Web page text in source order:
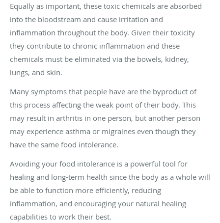
Equally as important, these toxic chemicals are absorbed
into the bloodstream and cause irritation and
inflammation throughout the body. Given their toxicity
they contribute to chronic inflammation and these
chemicals must be eliminated via the bowels, kidney,
lungs, and skin.
Many symptoms that people have are the byproduct of
this process affecting the weak point of their body. This
may result in arthritis in one person, but another person
may experience asthma or migraines even though they
have the same food intolerance.
Avoiding your food intolerance is a powerful tool for
healing and long-term health since the body as a whole will
be able to function more efficiently, reducing
inflammation, and encouraging your natural healing
capabilities to work their best.